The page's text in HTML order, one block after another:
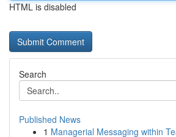
HTML is disabled
Search
Published News
1 Managerial Messaging within